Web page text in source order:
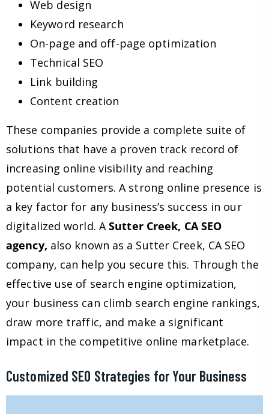
Web design
Keyword research
On-page and off-page optimization
Technical SEO
Link building
Content creation
These companies provide a complete suite of
solutions that have a proven track record of
increasing online visibility and reaching
potential customers. A strong online presence is
a key factor for any business’s success in our
digitalized world. ASutter Creek, CA SEO
agency, also known as a Sutter Creek, CA SEO
company, can help you secure this. Through the
effective use of search engine optimization,
your business can climb search engine rankings,
draw more traffic, and make a significant
impact in the competitive online marketplace.
Customized SEO Strategies for Your Business